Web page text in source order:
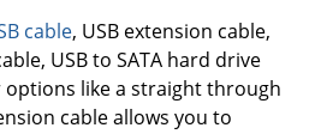
Order by 5pm and get it
cable, USB extension cable,
USB to SATA hard drive
like a straight through
cable allows you to